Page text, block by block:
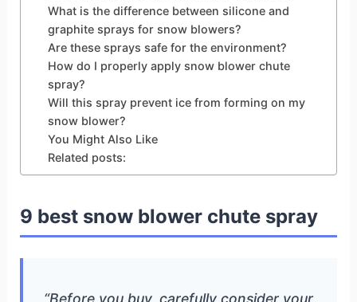
What is the difference between silicone and
graphite sprays for snow blowers?
Are these sprays safe for the environment?
How do I properly apply snow blower chute
spray?
Will this spray prevent ice from forming on my
snow blower?
You Might Also Like
Related posts:
9 best snow blower chute spray
“Before you buy, carefully consider your